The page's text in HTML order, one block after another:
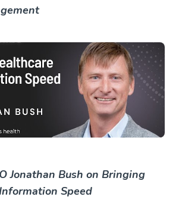
Jonathan Bush on Bringing
Speed